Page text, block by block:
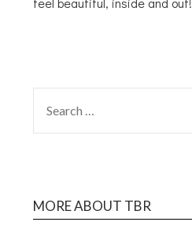
MORE ABOUT TBR